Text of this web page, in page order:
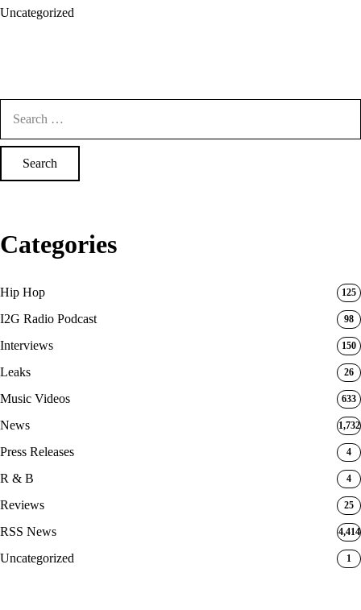
Uncategorized
for:
Categories
Hip Hop 125
I2G Radio Podcast 98
Interviews 150
Leaks 26
Music Videos 633
News 1,732
Press Releases 4
R & B 4
Reviews 25
RSS News 4,414
Uncategorized 1